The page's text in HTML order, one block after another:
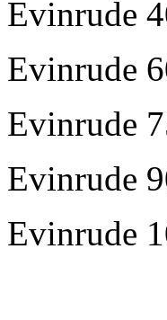
Evinrude
Evinrude
Evinrude
Evinrude
Evinrude